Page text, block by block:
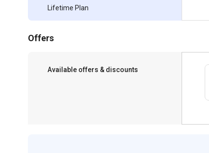
Lifetime Plan
Offers
Available offers & discounts